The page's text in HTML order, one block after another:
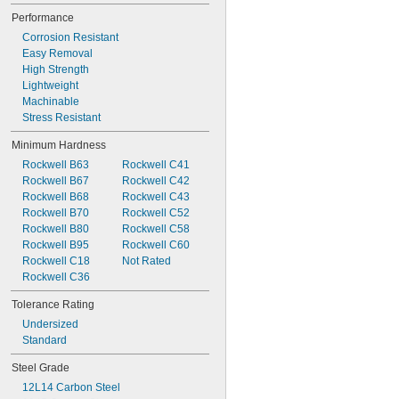
5/64"
0.080"
0.081"
0.082"
0.083"
0.084"
0.085"
0.086"
0.088"
0.089"
0.090"
0.091"
0.092"
0.093"
0.0934"
0.0935"
0.0936"
0.094"
0.0945"
0.0949"
Performance
Corrosion Resistant
Easy Removal
High Strength
Lightweight
Machinable
Stress Resistant
Minimum Hardness
Rockwell B63
Rockwell B67
Rockwell B68
Rockwell B70
Rockwell B80
Rockwell B95
Rockwell C18
Rockwell C36
Rockwell C41
Rockwell C42
Rockwell C43
Rockwell C52
Rockwell C58
Rockwell C60
Not Rated
Tolerance Rating
Undersized
Standard
Steel Grade
12L14 Carbon Steel